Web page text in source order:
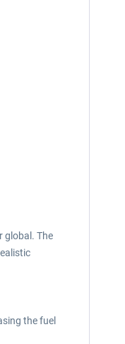
global. The
the fuel